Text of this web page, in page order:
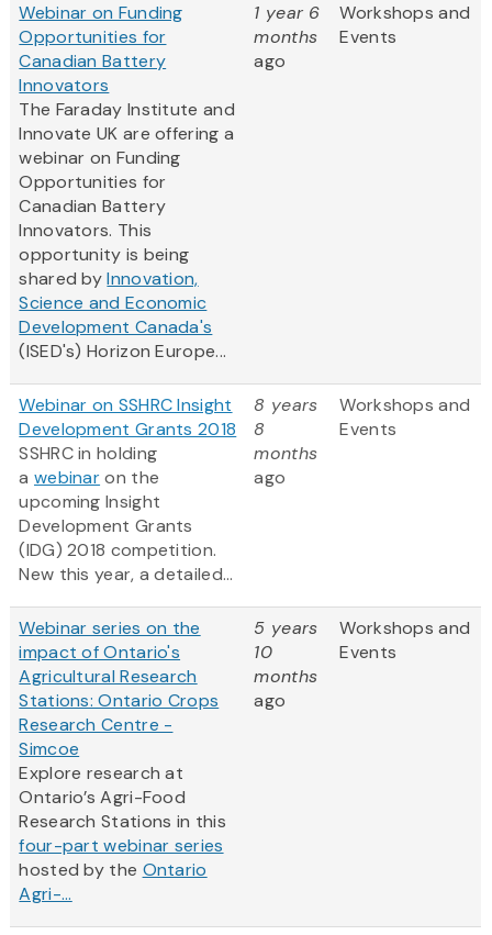
Webinar on Funding
Opportunities for
Canadian Battery
Innovators
The Faraday Institute and
Innovate UK are offering a
webinar on Funding
Opportunities for
Canadian Battery
Innovators. This
opportunity is being
shared byInnovation,
Science and Economic
Development Canada's
(ISED's) Horizon Europe...
1 year 6
months
ago
Workshops and
Events
Webinar on SSHRC Insight
Development Grants 2018
SSHRC in holding
a webinaron the
upcoming Insight
Development Grants
(IDG) 2018 competition.
New this year, a detailed...
8 years
8
months
ago
Workshops and
Events
Webinar series on the
impact of Ontario's
Agricultural Research
Stations: Ontario Crops
Research Centre -
Simcoe
Explore research at
Ontario’s Agri-Food
Research Stations in this
four-part webinar series
hosted by the Ontario
Agri-...
5 years
10
months
ago
Workshops and
Events